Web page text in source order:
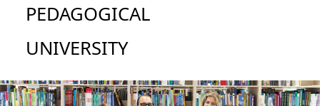
PEDAGOGICAL
UNIVERSITY